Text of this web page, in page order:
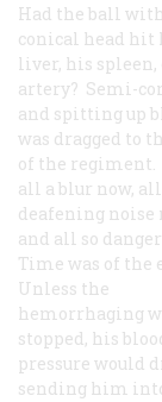
Had the ball
conical head hit
liver, his spleen,
artery? Semi-
and spitting up
was dragged to
of the regiment.
all a blur now, all
deafening noise
and all so
Time was of the
Unless the
hemorrhaging
stopped, his
pressure would
sending him